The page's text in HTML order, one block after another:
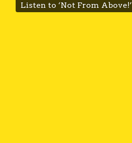
Listen to ‘Not From Above!’